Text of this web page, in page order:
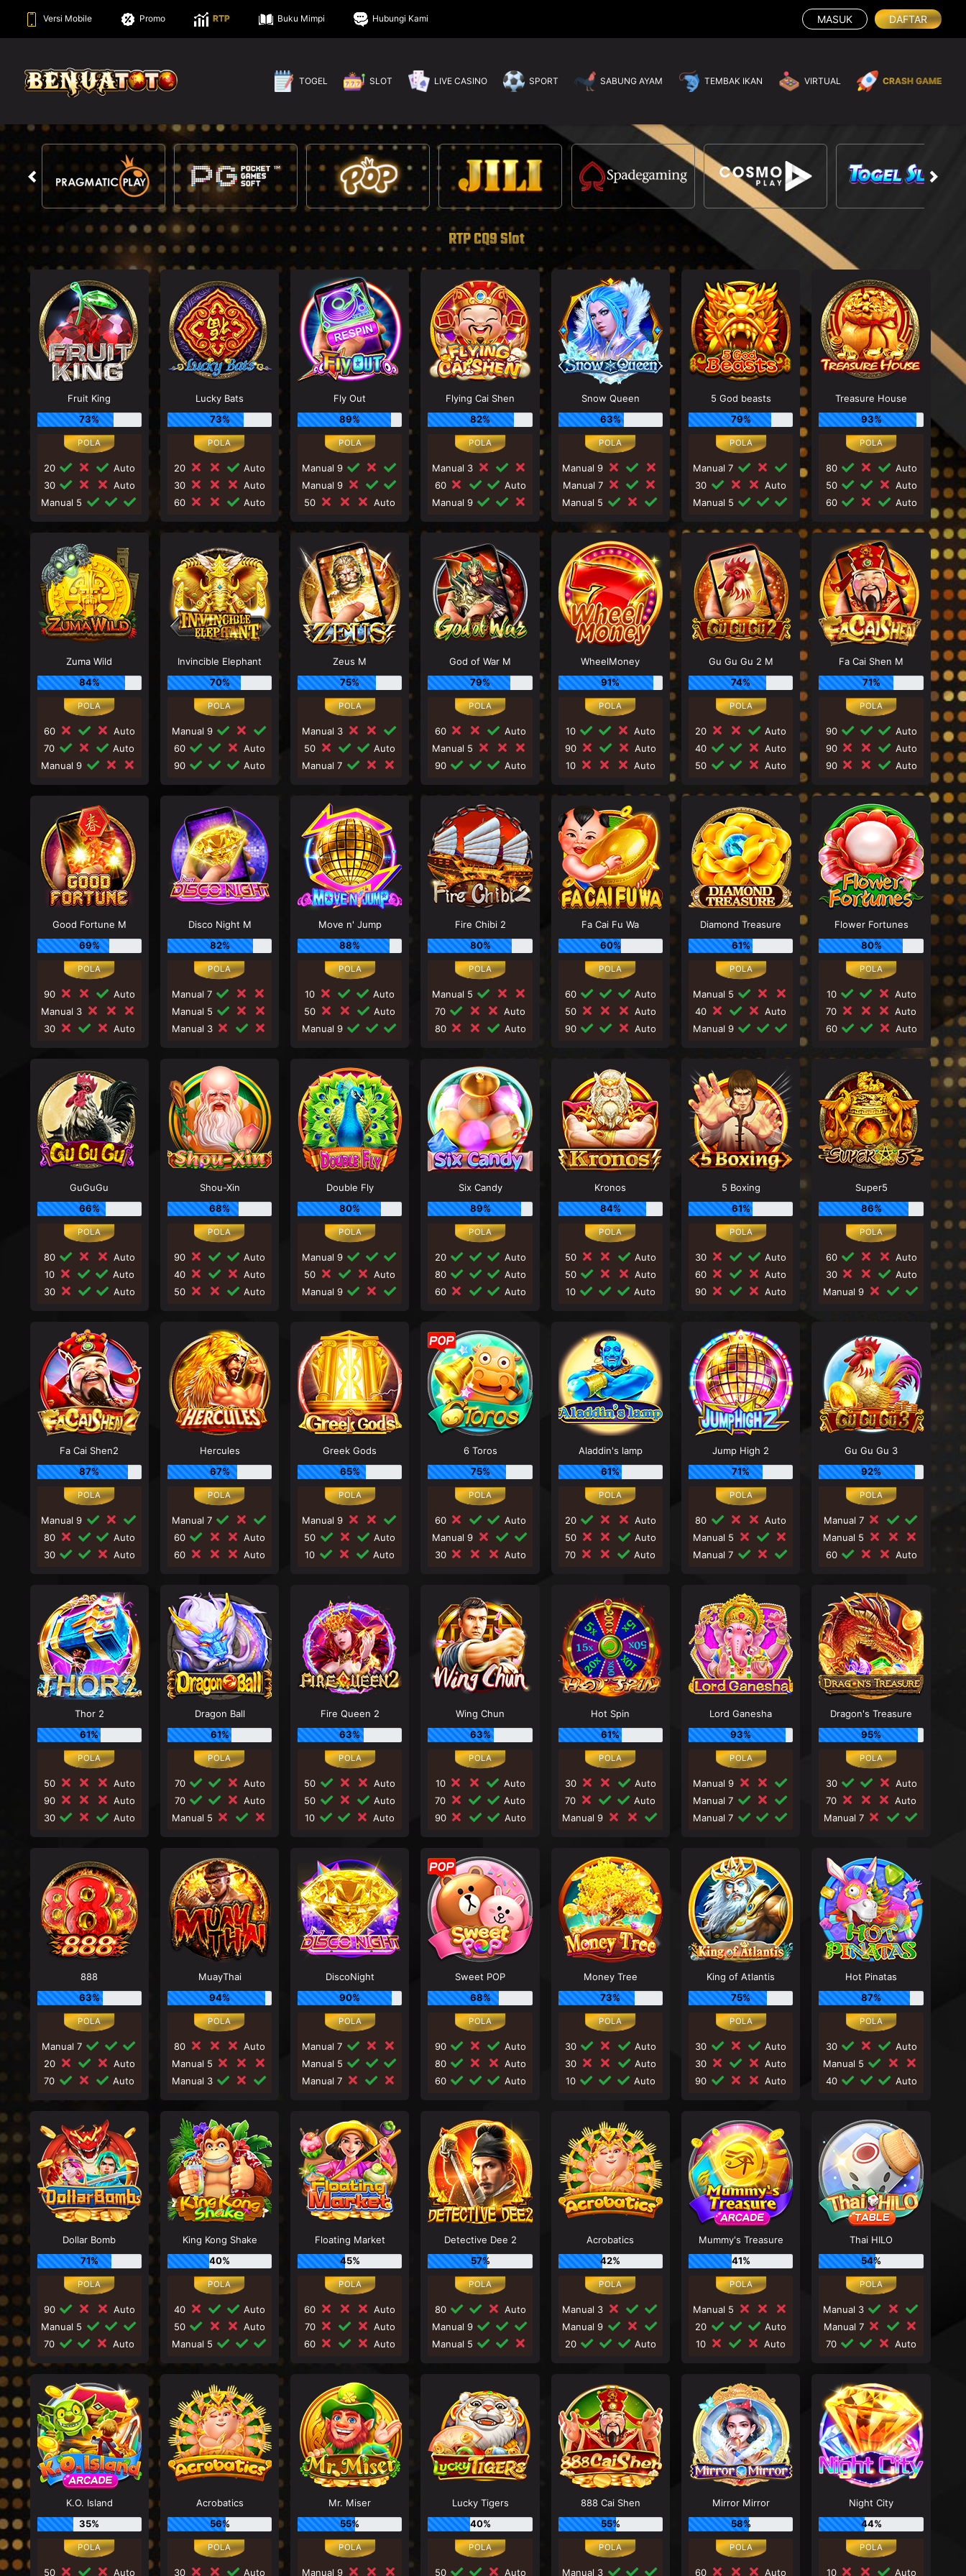
Versi Mobile Promo RTP Buku Mimpi Hubungi Kami MASUK DAFTAR
TOGEL SLOT LIVE CASINO SPORT SABUNG AYAM TEMBAK IKAN VIRTUAL CRASH GAME
RTP CQ9 Slot
Fruit King
73%
20
Auto
30
Auto
Manual 5
Lucky Bats
73%
20
Auto
30
Auto
60
Auto
Fly Out
89%
Manual 9
Manual 9
50
Auto
Flying Cai Shen
82%
Manual 3
60
Auto
Manual 9
Snow Queen
63%
Manual 9
Manual 7
Manual 5
5 God beasts
79%
Manual 7
30
Auto
Manual 5
Treasure House
93%
80
Auto
50
Auto
60
Auto
Zuma Wild
84%
60
Auto
70
Auto
Manual 9
Invincible Elephant
70%
Manual 9
60
Auto
90
Auto
Zeus M
75%
Manual 3
50
Auto
Manual 7
God of War M
79%
60
Auto
Manual 5
90
Auto
WheelMoney
91%
10
Auto
90
Auto
10
Auto
Gu Gu Gu 2 M
74%
20
Auto
40
Auto
50
Auto
Fa Cai Shen M
71%
90
Auto
90
Auto
90
Auto
Good Fortune M
69%
90
Auto
Manual 3
30
Auto
Disco Night M
82%
Manual 7
Manual 5
Manual 3
Move n' Jump
88%
10
Auto
50
Auto
Manual 9
Fire Chibi 2
80%
Manual 5
70
Auto
80
Auto
Fa Cai Fu Wa
60%
60
Auto
50
Auto
90
Auto
Diamond Treasure
61%
Manual 5
40
Auto
Manual 9
Flower Fortunes
80%
10
Auto
70
Auto
60
Auto
GuGuGu
66%
80
Auto
10
Auto
30
Auto
Shou-Xin
68%
90
Auto
40
Auto
50
Auto
Double Fly
80%
Manual 9
50
Auto
Manual 9
Six Candy
89%
20
Auto
80
Auto
60
Auto
Kronos
84%
50
Auto
50
Auto
10
Auto
5 Boxing
61%
30
Auto
60
Auto
90
Auto
Super5
86%
60
Auto
30
Auto
Manual 9
Fa Cai Shen2
87%
Manual 9
80
Auto
30
Auto
Hercules
67%
Manual 7
60
Auto
60
Auto
Greek Gods
65%
Manual 9
50
Auto
10
Auto
6 Toros
75%
60
Auto
Manual 9
30
Auto
Aladdin's lamp
61%
20
Auto
50
Auto
70
Auto
Jump High 2
71%
80
Auto
Manual 5
Manual 7
Gu Gu Gu 3
92%
Manual 7
Manual 5
60
Auto
Thor 2
61%
50
Auto
90
Auto
30
Auto
Dragon Ball
61%
70
Auto
70
Auto
Manual 5
Fire Queen 2
63%
50
Auto
50
Auto
10
Auto
Wing Chun
63%
10
Auto
70
Auto
90
Auto
Hot Spin
61%
30
Auto
70
Auto
Manual 9
Lord Ganesha
93%
Manual 9
Manual 7
Manual 7
Dragon's Treasure
95%
30
Auto
70
Auto
Manual 7
888
63%
Manual 7
20
Auto
70
Auto
MuayThai
94%
80
Auto
Manual 5
Manual 3
DiscoNight
90%
Manual 7
Manual 5
Manual 7
Sweet POP
68%
90
Auto
80
Auto
60
Auto
Money Tree
73%
30
Auto
30
Auto
10
Auto
King of Atlantis
75%
30
Auto
30
Auto
90
Auto
Hot Pinatas
87%
30
Auto
Manual 5
40
Auto
Dollar Bomb
71%
90
Auto
Manual 5
70
Auto
King Kong Shake
40%
40
Auto
50
Auto
Manual 5
Floating Market
45%
60
Auto
70
Auto
60
Auto
Detective Dee 2
57%
80
Auto
Manual 9
Manual 5
Acrobatics
42%
Manual 3
Manual 9
20
Auto
Mummy's Treasure
41%
Manual 5
20
Auto
10
Auto
Thai HILO
54%
Manual 3
Manual 7
70
Auto
K.O. Island
35%
50 Auto
Acrobatics
56%
30 Auto
Mr. Miser
55%
Manual 9
Lucky Tigers
40%
50 Auto
888 Cai Shen
55%
Manual 3
Mirror Mirror
58%
60 Auto
Night City
44%
10 Auto